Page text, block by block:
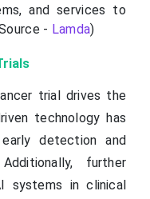
and services to
- Lamda)
trial drives the
technology has
detection and
further
systems in clinical